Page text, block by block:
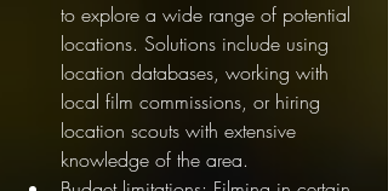
to explore a wide range of potential
locations. Solutions include using
location databases, working with
local film commissions, or hiring
location scouts with extensive
knowledge of the area.